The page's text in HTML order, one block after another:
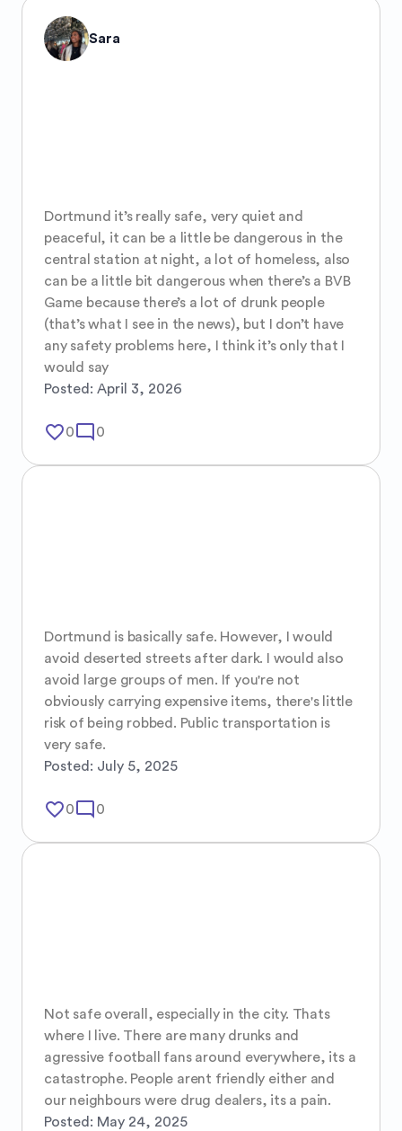
Sara
Dortmund it’s really safe, very quiet and
peaceful, it can be a little be dangerous in the
central station at night, a lot of homeless, also
can be a little bit dangerous when there’s a BVB
Game because there’s a lot of drunk people
(that’s what I see in the news), but I don’t have
any safety problems here, I think it’s only that I
would say
Posted: April 3, 2026
favorite_border0mode_comment 0
Dortmund is basically safe. However, I would
avoid deserted streets after dark. I would also
avoid large groups of men. If you're not
obviously carrying expensive items, there's little
risk of being robbed. Public transportation is
very safe.
Posted: July 5, 2025
favorite_border0mode_comment 0
Not safe overall, especially in the city. Thats
where I live. There are many drunks and
agressive football fans around everywhere, its a
catastrophe. People arent friendly either and
our neighbours were drug dealers, its a pain.
Posted: May 24, 2025